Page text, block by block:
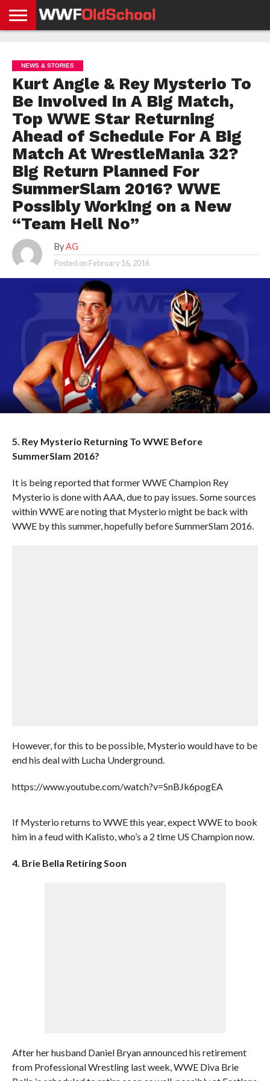
NEWS
NEWS
NEWS
BOXING
NEWS
SCHOOL
STORIES
APP
US
POLICY &
GDPR
NEWS & STORIES
Kurt Angle & Rey Mysterio To
Be Involved In A Big Match,
Top WWE Star Returning
Ahead of Schedule For A Big
Match At WrestleMania 32?
Big Return Planned For
SummerSlam 2016? WWE
Possibly Working on a New
“Team Hell No”
By AG
Posted on February 16, 2016
5. Rey Mysterio Returning To WWE Before
SummerSlam 2016?
It is being reported that former WWE Champion Rey
Mysterio is done with AAA, due to pay issues. Some sources
within WWE are noting that Mysterio might be back with
WWE by this summer, hopefully before SummerSlam 2016.
However, for this to be possible, Mysterio would have to be
end his deal with Lucha Underground.
https://www.youtube.com/watch?v=SnBJk6pogEA
If Mysterio returns to WWE this year, expect WWE to book
him in a feud with Kalisto, who’s a 2 time US Champion now.
4. Brie Bella Retiring Soon
After her husband Daniel Bryan announced his retirement
from Professional Wrestling last week, WWE Diva Brie